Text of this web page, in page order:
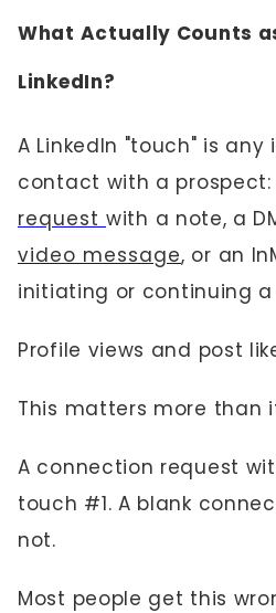
What Actually Counts
LinkedIn?
A LinkedIn "touch" is
contact with a prospect:
request with a note, a
video message, or an
initiating or continuing
Profile views and post
This matters more than
A connection request
touch #1. A blank
not.
Most people get this